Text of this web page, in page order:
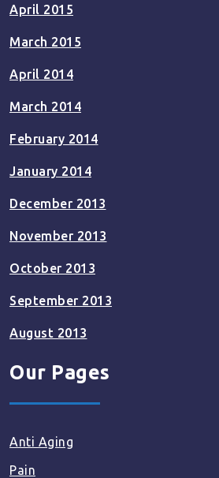
April 2015
March 2015
April 2014
March 2014
February 2014
January 2014
December 2013
November 2013
October 2013
September 2013
August 2013
Our Pages
Anti Aging
Pain